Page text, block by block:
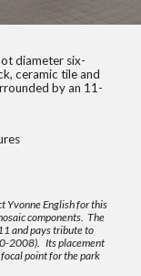
diameter six-
ceramic tile and
by an 11-
Yvonne Englishfor this
components. The
and pays tribute to
2008). Its placement
point for the park